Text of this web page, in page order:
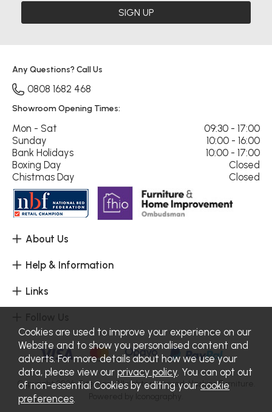
SIGN UP
About Us
Help & Information
Links
Any Questions? Call Us
0808 1682 468
Showroom Opening Times:
Mon - Sat
09:30 - 17:00
Sunday
10:00 - 16:00
Bank Holidays
10:00 - 17:00
Boxing Day
Closed
Chistmas Day
Closed
Copyright 2026.Sitemap. All rights reserved. Haskins Furniture.
Cookies are used to improve your experience on our
Website and to show you personalised content and
adverts. For more details about how we use your
data, please view our privacy policy. You can opt out
of non-essential Cookies by editing your cookie
preferences.